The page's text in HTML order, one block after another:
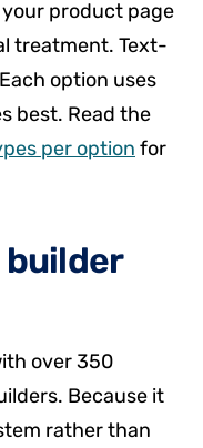
product page
treatment. Text-
option uses
best. Read the
per option for
builder
over 350
Because it
rather than